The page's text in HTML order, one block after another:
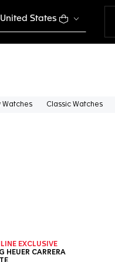
United States